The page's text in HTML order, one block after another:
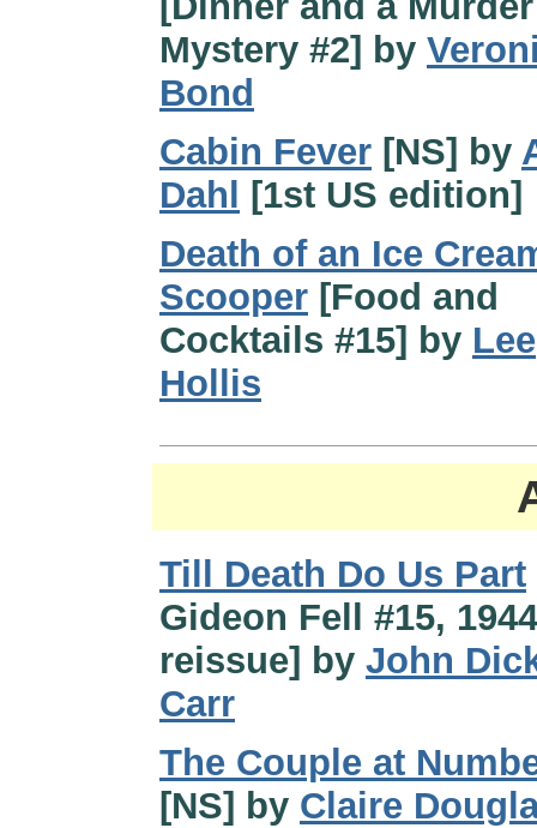
Mystery #2] by
Bond
Cabin Fever [NS] by
Dahl
[1st US edition]
Death of an Ice
Scooper [Food and
Cocktails #15] by Lee
Hollis
Till Death Do Us Part
Gideon Fell #15, 1944
reissue] by John
Carr
The Couple at
[NS] by Claire